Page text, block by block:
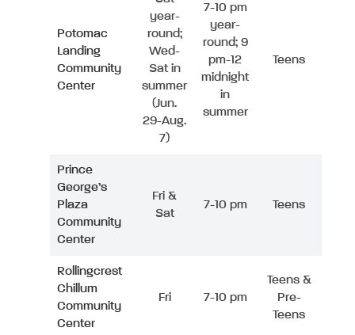
Potomac
Landing
Community
Center
year-
round;
Wed-
Sat in
summer
(Jun.
29-Aug.
7)
7-10 pm
year-
round; 9
pm-12
midnight
in
summer
Teens
Prince
George’s
Plaza
Community
Center
Fri &
Sat
7-10 pm Teens
Rollingcrest
Chillum
Community
Center
Fri 7-10 pm
Teens &
Pre-
Teens